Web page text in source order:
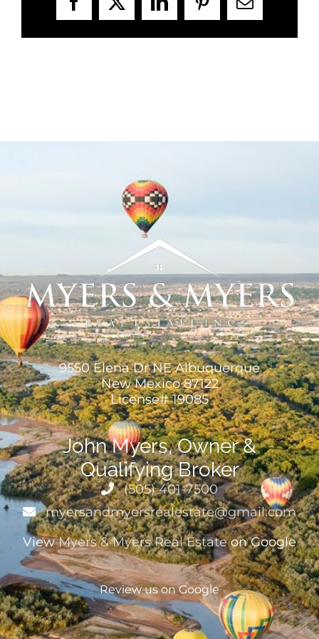
Facebook
X LinkedInPinterestEmail
9550 Elena Dr NE Albuquerque
New Mexico 87122
License# 19085
John Myers, Owner &
Qualifying Broker
(505) 401-7500
myersandmyersrealestate@gmail.com
ViewMyers & Myers Real Estateon Google
Review us on Google